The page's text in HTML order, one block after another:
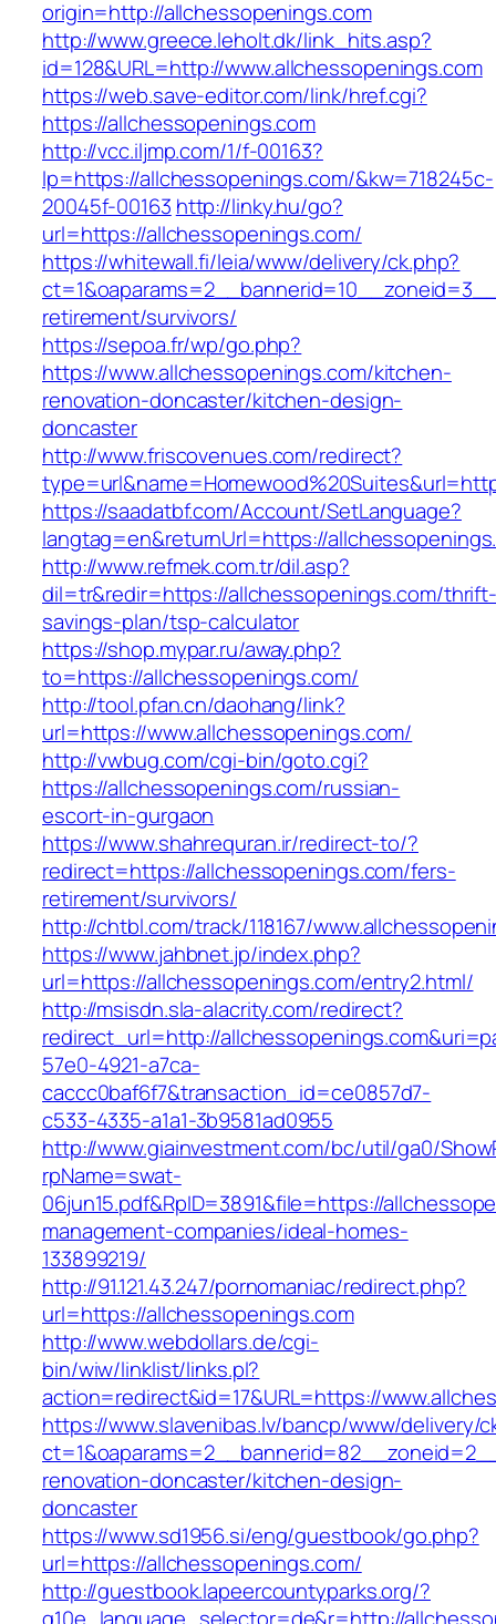
origin=http://allchessopenings.com
http://www.greece.leholt.dk/link_hits.asp?
id=128&URL=http://www.allchessopenings.com
https://web.save-editor.com/link/href.cgi?
https://allchessopenings.com
http://vcc.iljmp.com/1/f-00163?
lp=https://allchessopenings.com/&kw=718245c-
20045f-00163 http://linky.hu/go?
url=https://allchessopenings.com/
https://whitewall.fi/leia/www/delivery/ck.php?
retirement/survivors/
https://sepoa.fr/wp/go.php?
https://www.allchessopenings.com/kitchen-
renovation-doncaster/kitchen-design-
doncaster
http://www.friscovenues.com/redirect?
https://saadatbf.com/Account/SetLanguage?
langtag=en&returnUrl=https://
http://www.refmek.com.tr/dil.asp?
dil=tr&redir=https://allchessopenings.com/
savings-plan/tsp-calculator
https://shop.mypar.ru/away.php?
to=https://allchessopenings.com/
http://tool.pfan.cn/daohang/link?
url=https://www.allchessopenings.com/
http://vwbug.com/cgi-bin/goto.cgi?
https://allchessopenings.com/russian-
escort-in-gurgaon
https://www.shahrequran.ir/redirect-to/?
redirect=https://allchessopenings.com/fers-
retirement/survivors/
http://chtbl.com/track/118167/
https://www.jahbnet.jp/index.php?
url=https://allchessopenings.com/entry2.html/
http://msisdn.sla-alacrity.com/redirect?
redirect_url=http://
57e0-4921-a7ca-
caccc0baf6f7&transaction_id=ce0857d7-
c533-4335-a1a1-3b9581ad0955
http://www.giainvestment.com/bc/util/ga0/
rpName=swat-
06jun15.pdf&RpID=3891&file=https://
management-companies/ideal-homes-
133899219/
http://91.121.43.247/pornomaniac/redirect.php?
url=https://allchessopenings.com
http://www.webdollars.de/cgi-
bin/wiw/linklist/links.pl?
action=redirect&id=17&URL=https://
https://www.slavenibas.lv/bancp/www/delivery/
renovation-doncaster/kitchen-design-
doncaster
https://www.sd1956.si/eng/guestbook/go.php?
url=https://allchessopenings.com/
http://guestbook.lapeercountyparks.org/?